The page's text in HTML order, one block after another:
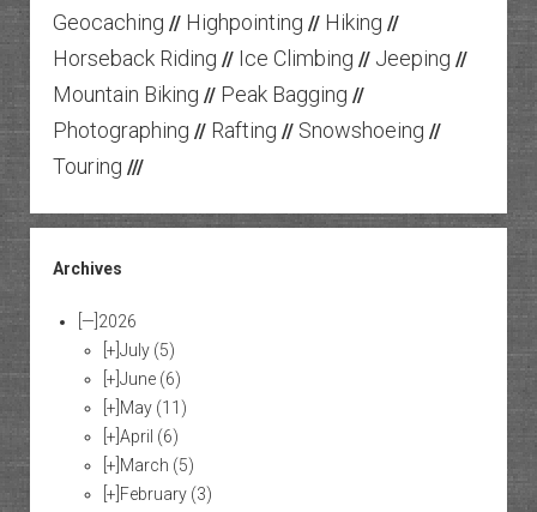
Geocaching // Highpointing // Hiking //
Horseback Riding // Ice Climbing // Jeeping //
Mountain Biking // Peak Bagging //
Photographing // Rafting // Snowshoeing //
Touring ///
Archives
[—] 2026
[+] July (5)
[+] June (6)
[+] May (11)
[+] April (6)
[+] March (5)
[+] February (3)